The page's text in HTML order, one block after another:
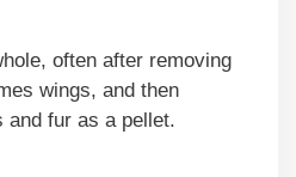
often after removing
wings, and then
and fur as a pellet.